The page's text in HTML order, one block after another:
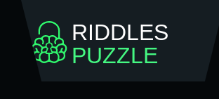
RIDDLES
PUZZLE